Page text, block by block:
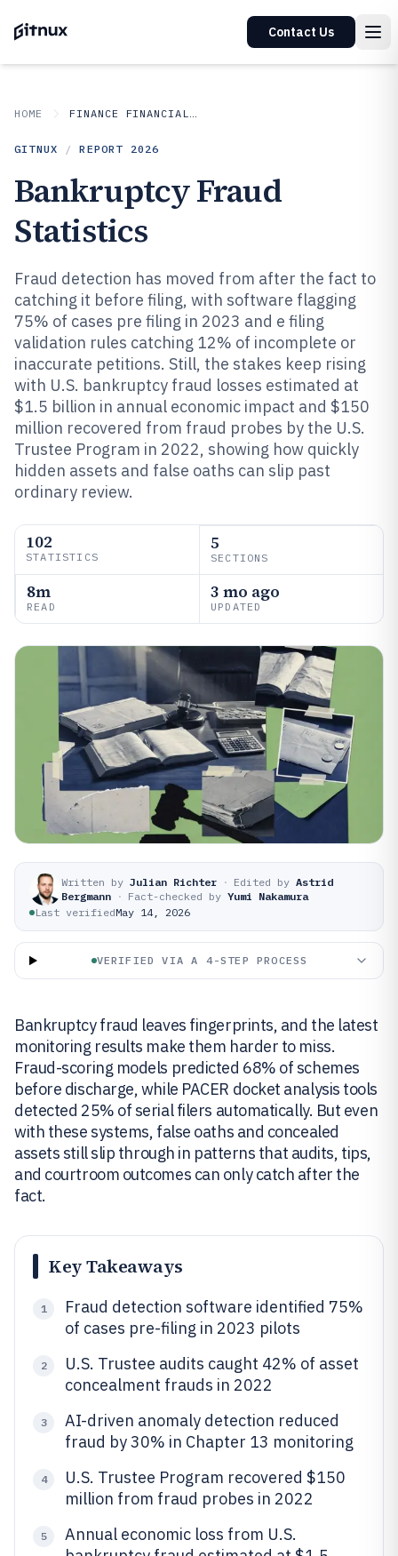
Contact Us
HOME FINANCE FINANCIAL SERVICES
GITNUX / REPORT 2026
Bankruptcy Fraud
Statistics
Fraud detection has moved from after the fact to
catching it before filing, with software flagging
75% of cases pre filing in 2023 and e filing
validation rules catching 12% of incomplete or
inaccurate petitions. Still, the stakes keep rising
with U.S. bankruptcy fraud losses estimated at
$1.5 billion in annual economic impact and $150
million recovered from fraud probes by the U.S.
Trustee Program in 2022, showing how quickly
hidden assets and false oaths can slip past
ordinary review.
102
STATISTICS
5
SECTIONS
8m
READ
3 mo ago
UPDATED
Written by Julian Richter · Edited by Astrid
Bergmann · Fact-checked by Yumi Nakamura
Last verifiedMay 14, 2026
VERIFIED VIA A 4-STEP PROCESS
Bankruptcy fraud leaves fingerprints, and the latest
monitoring results make them harder to miss.
Fraud-scoring models predicted 68% of schemes
before discharge, while PACER docket analysis tools
detected 25% of serial filers automatically. But even
with these systems, false oaths and concealed
assets still slip through in patterns that audits, tips,
and courtroom outcomes can only catch after the
fact.
Key Takeaways
1
Fraud detection software identified 75%
of cases pre-filing in 2023 pilots
2
U.S. Trustee audits caught 42% of asset
concealment frauds in 2022
3
AI-driven anomaly detection reduced
fraud by 30% in Chapter 13 monitoring
4
U.S. Trustee Program recovered $150
million from fraud probes in 2022
5
Annual economic loss from U.S.